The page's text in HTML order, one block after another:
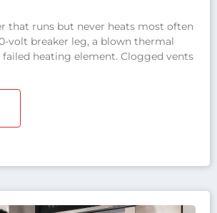
that runs but never heats most often
volt breaker leg, a blown thermal
heating element. Clogged vents